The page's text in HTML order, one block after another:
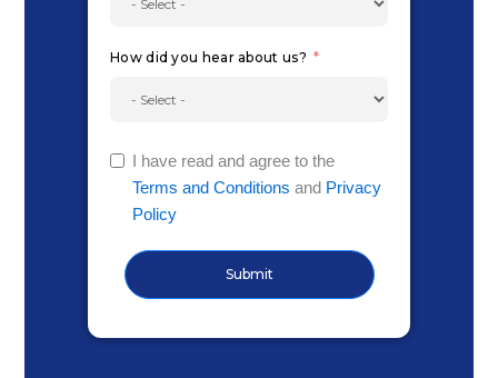
How did you hear about us?
I have read and agree to the
Terms and Conditions and Privacy
Policy
Submit